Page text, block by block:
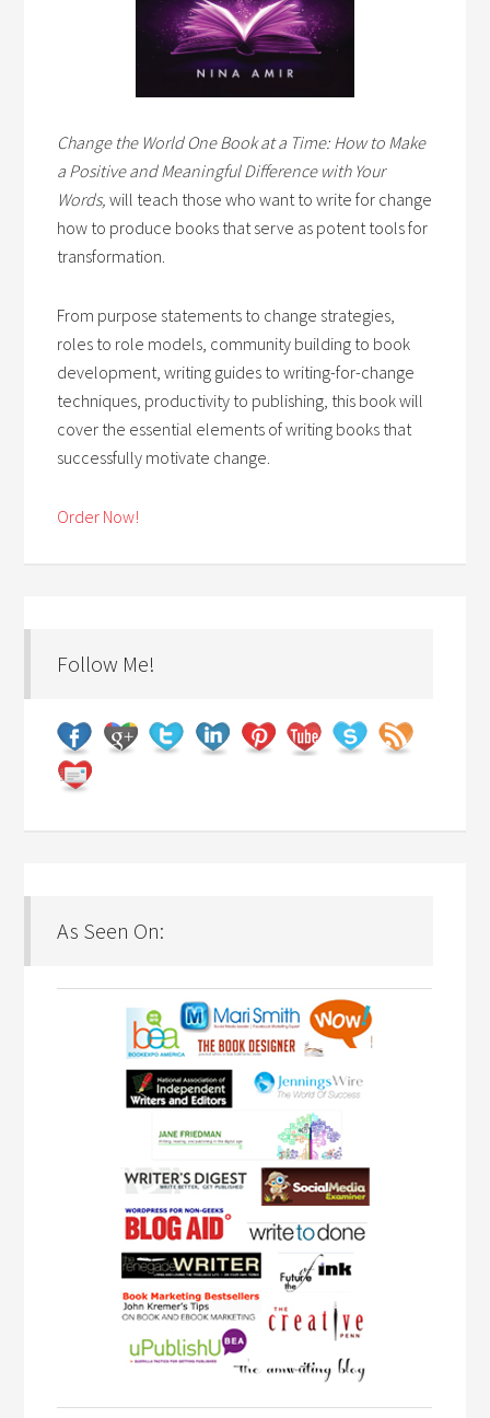
Change the World One Book at a Time: How to Make
a Positive and Meaningful Difference with Your
Words,will teach those who want to write for change
how to produce books that serve as potent tools for
transformation.
From purpose statements to change strategies,
roles to role models, community building to book
development, writing guides to writing-for-change
techniques, productivity to publishing, this book will
cover the essential elements of writing books that
successfully motivate change.
Order Now!
Follow Me!
As Seen On: